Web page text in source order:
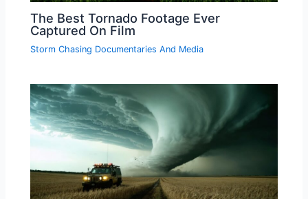
The Best Tornado Footage Ever
Captured On Film
Storm Chasing Documentaries And Media